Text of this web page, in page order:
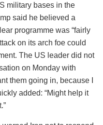
military bases in the
said he believed a
programme was “fairly
on its arch foe could
The US leader did not
on Monday with
them going in, because I
added: “Might help it